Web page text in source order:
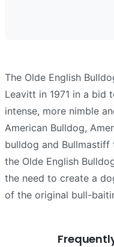
The Olde English
Leavitt in 1971 in a bid
intense, more nimble
American Bulldog,
bulldog and
the Olde English
the need to create a
of the original bull-